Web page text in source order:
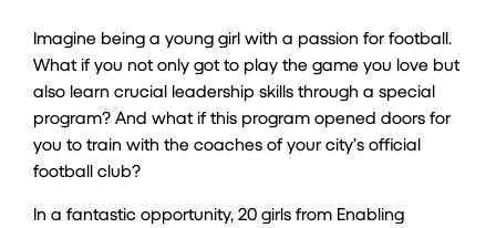
Imagine being a young girl with a passion for football.
What if you not only got to play the game you love but
also learn crucial leadership skills through a special
program? And what if this program opened doors for
you to train with the coaches of your city’s official
football club?
In a fantastic opportunity, 20 girls from Enabling